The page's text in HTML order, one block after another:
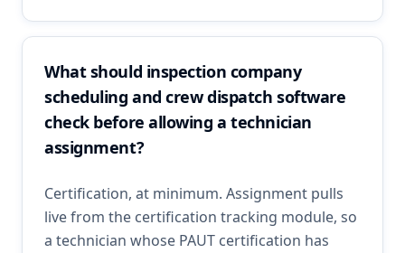
What should inspection company
scheduling and crew dispatch software
check before allowing a technician
assignment?
Certification, at minimum. Assignment pulls
live from the certification tracking module, so
a technician whose PAUT certification has